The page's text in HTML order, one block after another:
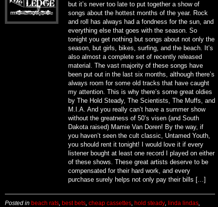
but it’s never too late to put together a show of
songs about the hottest months of the year. Rock
and roll has always had a fondness for the sun, and
everything else that goes with the season. So
tonight you get nothing but songs about not only the
season, but girls, bikes, surfing, and the beach. It’s
also almost a complete set of recently released
material. The vast majority of these songs have
been put out in the last six months, although there’s
always room for some old tracks that have caught
my attention. This is why there’s some great oldies
by The Hold Steady, The Scientists, The Muffs, and
M.I.A. And you really can’t have a summer show
without the greatness of 50’s visen (and South
Dakota raised) Mamie Van Doren! By the way, if
you haven’t seen the cult classic, Untamed Youth,
you should rent it tonight! I would love it if every
listener bought at least one record I played on either
of these shows. These great artists deserve to be
compensated for their hard work, and every
purchase surely helps not only pay their bills […]
Posted in beach rats best bets cheap cassettes hold steady linda lindas